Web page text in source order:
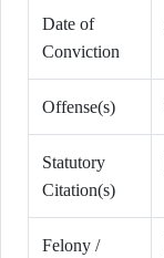
Date of
Conviction
Offense(s)
Statutory
Citation(s)
Felony /